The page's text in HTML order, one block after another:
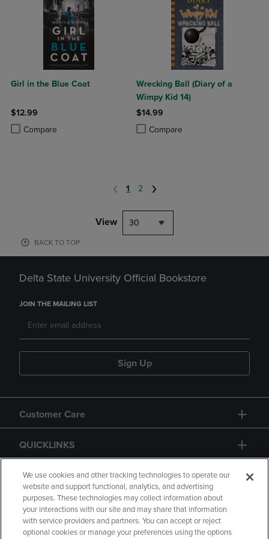
Girl in the Blue Coat
$12.99
Compare
Product added, Select 2 to 4 Products to Compare, Items added for
Product removed, Select 2 to 4 Products to Compare, Items added
Wrecking Ball (Diary of a
Wimpy Kid 14)
$14.99
Compare
Product added, Select 2 to 4
Product removed, Select 2 to 4
1 2
View 30
BACK TO TOP
Delta State University Official Bookstore
JOIN THE MAILING LIST
Sign Up
Customer Care
QUICKLINKS
GIFT CARD
We use cookies and other tracking technologies to operate our
website and support functional, analytics, and advertising
purposes. These technologies may collect information about
your interactions with our site and may share that information
with service providers and partners. You can accept or reject
optional cookies or manage your preferences using the options